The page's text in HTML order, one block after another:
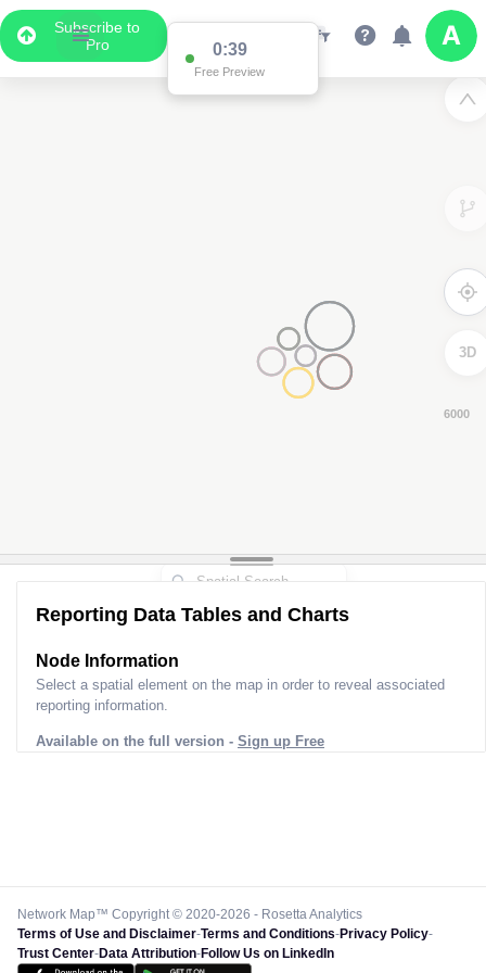
Subscribe to
Pro
0:38
Free Preview
3D
Reporting Data Tables and Charts
Node Information
Select a spatial element on the map in order to reveal associated
reporting information.
Available on the full version - Sign up Free
Network Map™ Copyright © 2020-2026 - Rosetta Analytics
Terms of Use and Disclaimer-Terms and Conditions-Privacy Policy-
Trust Center-Data Attribution-Follow Us on LinkedIn